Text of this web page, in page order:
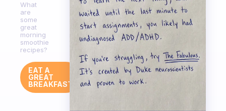
What
are
some
great
morning
smoothie
recipes?
EAT A
GREAT
BREAKFAST